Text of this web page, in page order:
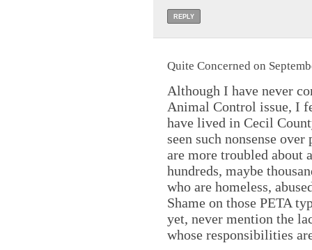
REPLY
Quite Concerned on
Although I have never
Animal Control issue, I
have lived in Cecil
seen such nonsense
are more troubled about
hundreds, maybe
who are homeless,
Shame on those PETA
yet, never mention the
whose responsibilities